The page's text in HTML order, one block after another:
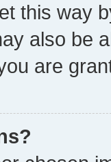
this way
also be
are